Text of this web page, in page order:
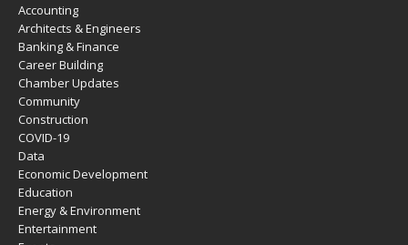
Accounting
Architects & Engineers
Banking & Finance
Career Building
Chamber Updates
Community
Construction
COVID-19
Data
Economic Development
Education
Energy & Environment
Entertainment